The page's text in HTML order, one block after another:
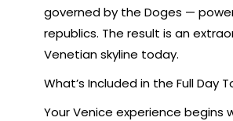
governed by the Doges —
republics. The result is an
Venetian skyline today.
What’s Included in the Full Day
Your Venice experience